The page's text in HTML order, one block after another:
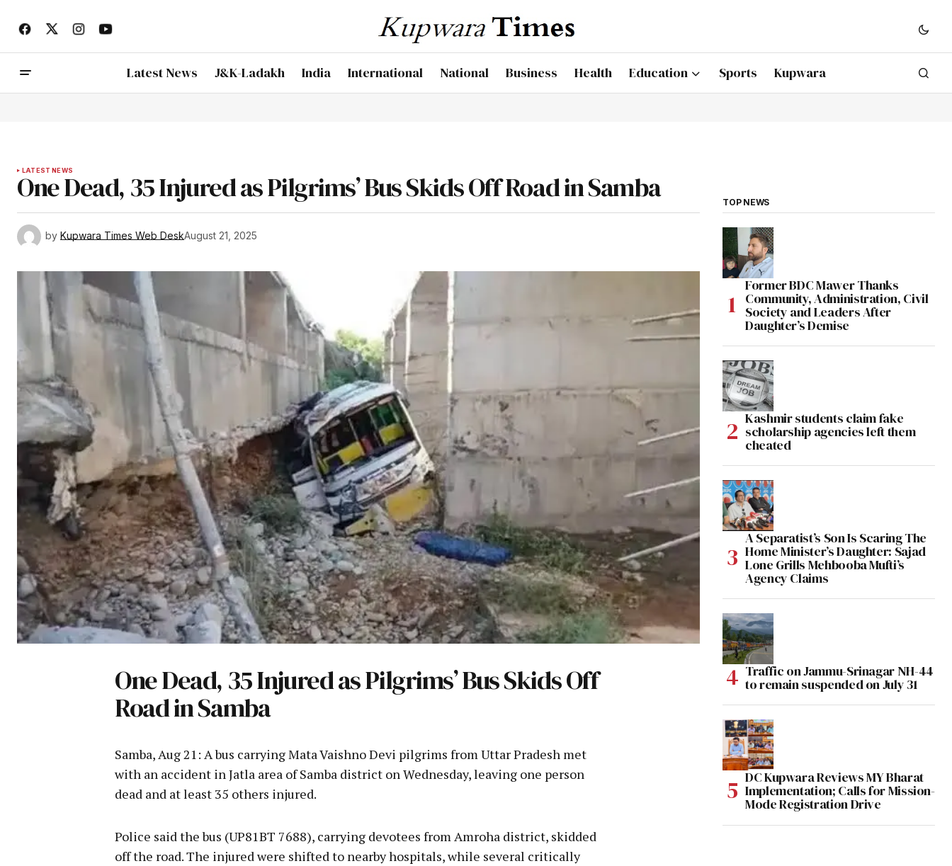
Latest News J&K-Ladakh India International National Business Health Education Sports Kupwara
LATEST NEWS
One Dead, 35 Injured as Pilgrims’ Bus Skids Off Road in Samba
by Kupwara Times Web DeskAugust 21, 2025
One Dead, 35 Injured as Pilgrims’ Bus Skids Off
Road in Samba
Samba, Aug 21: A bus carrying Mata Vaishno Devi pilgrims from Uttar Pradesh met
with an accident in Jatla area of Samba district on Wednesday, leaving one person
dead and at least 35 others injured.
Police said the bus (UP81BT 7688), carrying devotees from Amroha district, skidded
off the road. The injured were shifted to nearby hospitals, while several critically
TOP NEWS
Former BDC Mawer Thanks
Community, Administration, Civil
Society and Leaders After
Daughter’s Demise
Kashmir students claim fake
scholarship agencies left them
cheated
A Separatist’s Son Is Scaring The
Home Minister’s Daughter: Sajad
Lone Grills Mehbooba Mufti’s
Agency Claims
Traffic on Jammu-Srinagar NH-44
to remain suspended on July 31
DC Kupwara Reviews MY Bharat
Implementation; Calls for Mission-
Mode Registration Drive